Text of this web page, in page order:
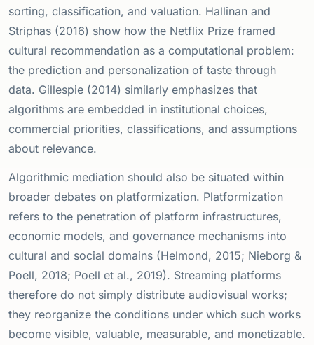
sorting, classification, and valuation. Hallinan and
Striphas (2016) show how the Netflix Prize framed
cultural recommendation as a computational problem:
the prediction and personalization of taste through
data. Gillespie (2014) similarly emphasizes that
algorithms are embedded in institutional choices,
commercial priorities, classifications, and assumptions
about relevance.
Algorithmic mediation should also be situated within
broader debates on platformization. Platformization
refers to the penetration of platform infrastructures,
economic models, and governance mechanisms into
cultural and social domains (Helmond, 2015; Nieborg &
Poell, 2018; Poell et al., 2019). Streaming platforms
therefore do not simply distribute audiovisual works;
they reorganize the conditions under which such works
become visible, valuable, measurable, and monetizable.